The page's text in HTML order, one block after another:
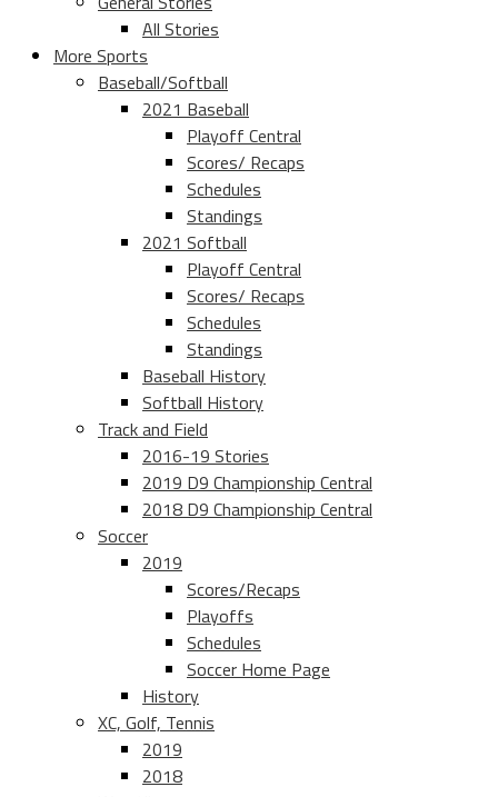
All Stories
More Sports
Baseball/Softball
2021 Baseball
Playoff Central
Scores/ Recaps
Schedules
Standings
2021 Softball
Playoff Central
Scores/ Recaps
Schedules
Standings
Baseball History
Softball History
Track and Field
2016-19 Stories
2019 D9 Championship Central
2018 D9 Championship Central
Soccer
2019
Scores/Recaps
Playoffs
Schedules
Soccer Home Page
History
XC, Golf, Tennis
2019
2018